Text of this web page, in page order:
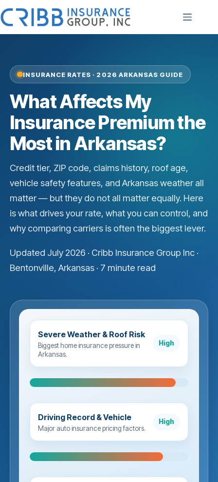
to
content
INSURANCE RATES · 2026 ARKANSAS GUIDE
What Affects My
Insurance Premium the
Most in Arkansas?
Credit tier, ZIP code, claims history, roof age,
vehicle safety features, and Arkansas weather all
matter — but they do not all matter equally. Here
is what drives your rate, what you can control, and
why comparing carriers is often the biggest lever.
Updated July 2026 · Cribb Insurance Group Inc ·
Bentonville, Arkansas · 7 minute read
Severe Weather & Roof Risk
Biggest home insurance pressure in
Arkansas.
High
Driving Record & Vehicle
Major auto insurance pricing factors.
High